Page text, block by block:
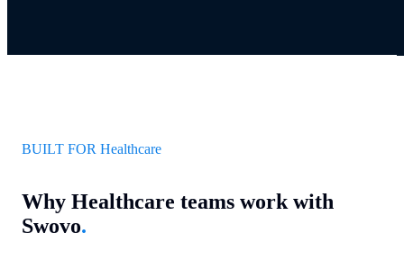
BUILT FOR Healthcare
Why Healthcare teams work with
Swovo.